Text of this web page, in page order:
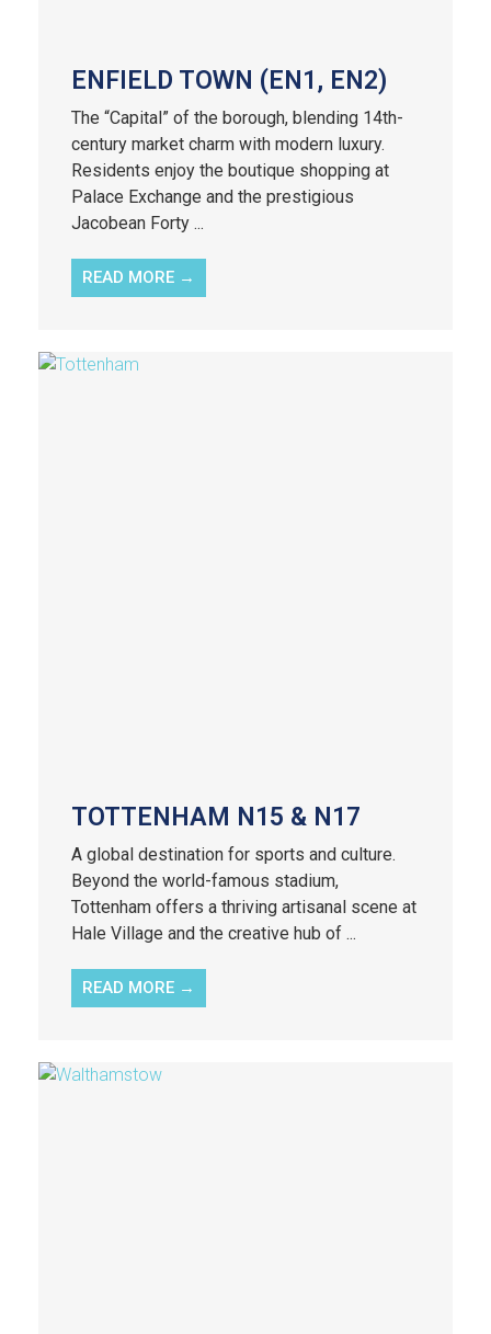
ENFIELD TOWN (EN1, EN2)
The “Capital” of the borough, blending 14th-
century market charm with modern luxury.
Residents enjoy the boutique shopping at
Palace Exchange and the prestigious
Jacobean Forty ...
READ MORE →
TOTTENHAM N15 & N17
A global destination for sports and culture.
Beyond the world-famous stadium,
Tottenham offers a thriving artisanal scene at
Hale Village and the creative hub of ...
READ MORE →